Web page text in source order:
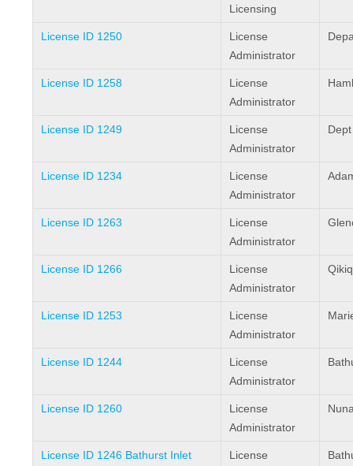
Licensing
License ID 1250
License
Administrator
License ID 1258
License
Administrator
License ID 1249
License
Administrator
License ID 1234
License
Administrator
License ID 1263
License
Administrator
License ID 1266
License
Administrator
License ID 1253
License
Administrator
License ID 1244
License
Administrator
License ID 1260
License
Administrator
License ID 1246 Bathurst Inlet
License